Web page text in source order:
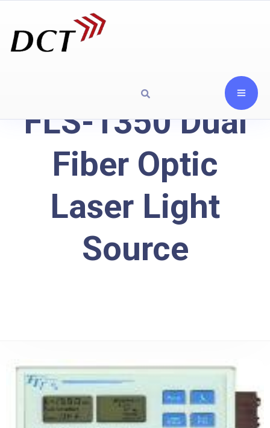
FLS-1350 Dual
Fiber Optic
Laser Light
Source